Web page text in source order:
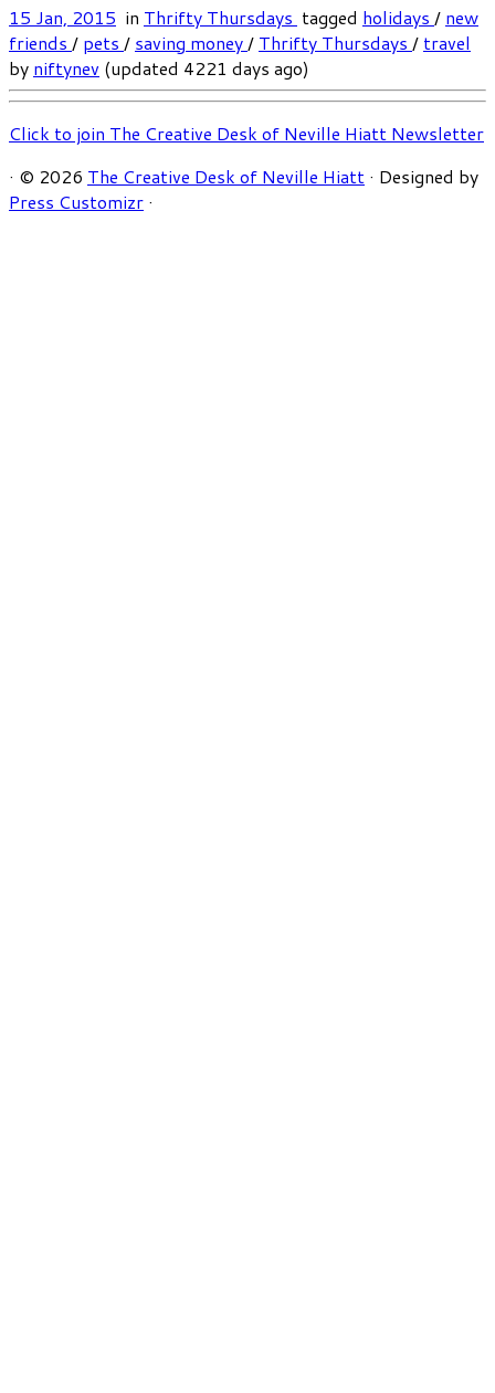
15 Jan, 2015 in Thrifty Thursdays tagged holidays / new
friends / pets / saving money/ Thrifty Thursdays / travel
by niftynev (updated 4221 days ago)
Click to join The Creative Desk of Neville Hiatt Newsletter
· © 2026 The Creative Desk of Neville Hiatt · Designed by
Press Customizr ·